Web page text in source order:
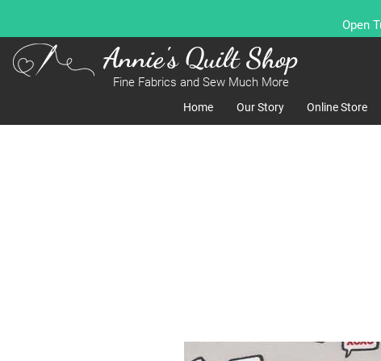
Open
Annie's Quilt Shop
Fine Fabrics and Sew Much More
Home Our Story Online Store